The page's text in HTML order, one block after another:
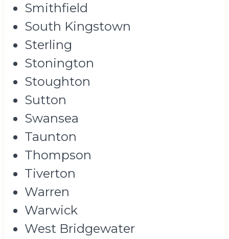
Smithfield
South Kingstown
Sterling
Stonington
Stoughton
Sutton
Swansea
Taunton
Thompson
Tiverton
Warren
Warwick
West Bridgewater